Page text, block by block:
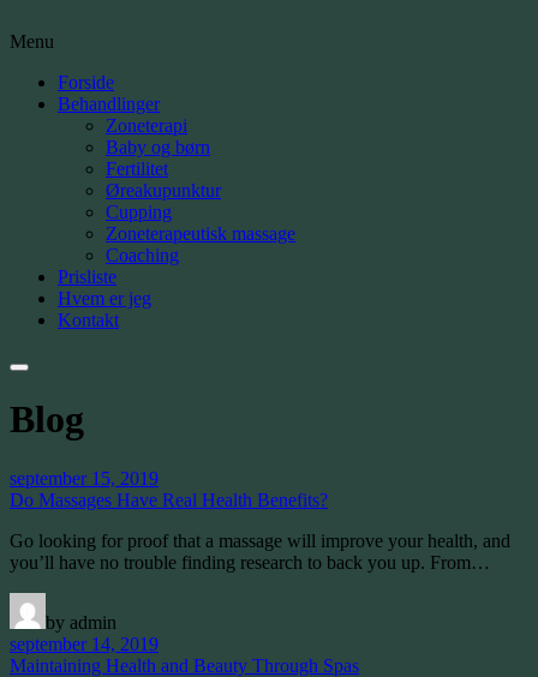
Menu
Forside
Behandlinger
Zoneterapi
Baby og børn
Fertilitet
Øreakupunktur
Cupping
Zoneterapeutisk massage
Coaching
Prisliste
Hvem er jeg
Kontakt
Blog
september 15, 2019
Do Massages Have Real Health Benefits?
Go looking for proof that a massage will improve your health, and
you’ll have no trouble finding research to back you up. From…
by admin
september 14, 2019
Maintaining Health and Beauty Through Spas